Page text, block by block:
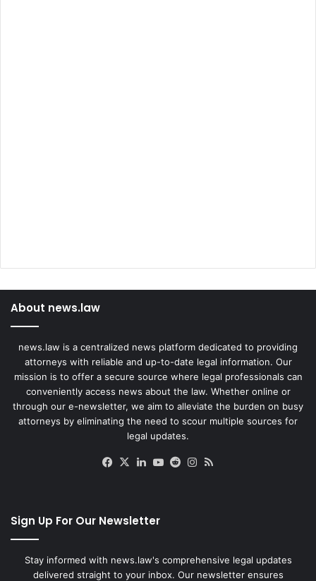
About news.law
news.law is a centralized news platform dedicated to providing
attorneys with reliable and up-to-date legal information. Our
mission is to offer a secure source where legal professionals can
conveniently access news about the law. Whether online or
through our e-newsletter, we aim to alleviate the burden on busy
attorneys by eliminating the need to scour multiple sources for
legal updates.
Facebook
X LinkedIn
YouTube
RedditInstagram
Sign Up For Our Newsletter
Stay informed with news.law's comprehensive legal updates
delivered straight to your inbox. Our newsletter ensures